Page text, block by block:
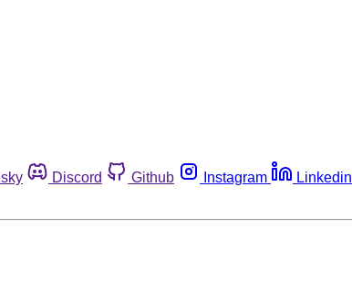
Discord Github Instagram Linkedin